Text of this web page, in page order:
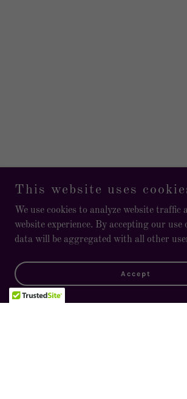
This website uses
We use cookies to analyze website traffic
website experience. By accepting our use
data will be aggregated with all other
Accept